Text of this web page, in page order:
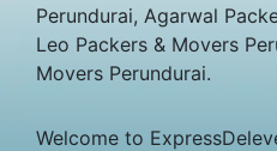
Perundurai, Agarwal
Leo Packers & Movers
Movers Perundurai.
Welcome to